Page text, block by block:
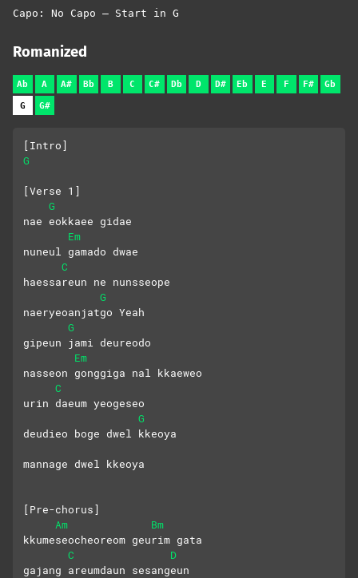
Capo: No Capo – Start in G
Romanized
Ab A A# Bb B C C# Db D D# Eb E F F# Gb
G G#
[Intro]
G
[Verse 1]
G
nae eokkaee gidae
Em
nuneul gamado dwae
C
haessareun ne nunsseope
G
naeryeoanjatgo Yeah
G
gipeun jami deureodo
Em
nasseon gonggiga nal kkaeweo
C
urin daeum yeogeseo
G
deudieo boge dwel kkeoya
mannage dwel kkeoya
[Pre-chorus]
Am
Bm
kkumeseocheoreom geurim gata
C
D
gajang areumdaun sesangeun